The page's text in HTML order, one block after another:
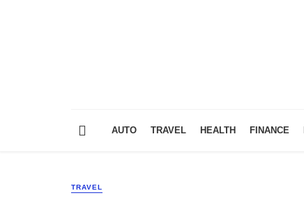
AUTO TRAVEL HEALTH FINANCE
TRAVEL